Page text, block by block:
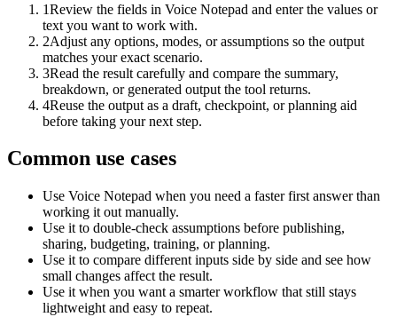
1Review the fields in Voice Notepad and enter the values or
text you want to work with.
2Adjust any options, modes, or assumptions so the output
matches your exact scenario.
3Read the result carefully and compare the summary,
breakdown, or generated output the tool returns.
4Reuse the output as a draft, checkpoint, or planning aid
before taking your next step.
Common use cases
Use Voice Notepad when you need a faster first answer than
working it out manually.
Use it to double-check assumptions before publishing,
sharing, budgeting, training, or planning.
Use it to compare different inputs side by side and see how
small changes affect the result.
Use it when you want a smarter workflow that still stays
lightweight and easy to repeat.